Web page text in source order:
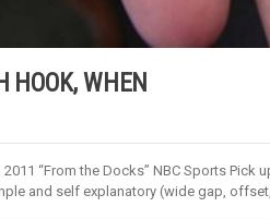
HOOK, WHEN
“From the Docks” NBC Sports
and self explanatory (wide gap,